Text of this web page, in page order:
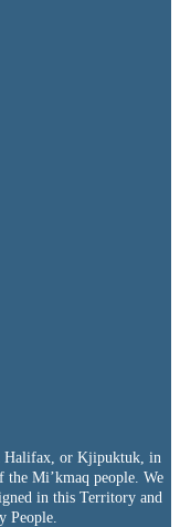
Halifax, or Kjipuktuk, in
the Mi’kmaq people. We
in this Territory and
People.